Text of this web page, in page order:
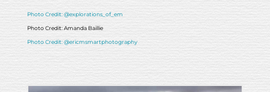
Photo Credit: @explorations_of_em
Photo Credit: Amanda Baillie
Photo Credit: @ericmsmartphotography